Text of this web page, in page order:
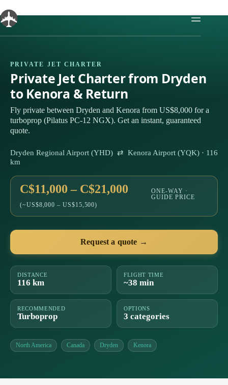
to
content
PRIVATE JET CHARTER
Private Jet Charter from Dryden
to Kenora & Return
Fly private between Dryden and Kenora from US$8,000 for a
turboprop (Pilatus PC-12 NGX). Get an instant, guaranteed
quote.
Dryden Regional Airport (YHD) ⇄ Kenora Airport (YQK) · 116
km
C$11,000 – C$21,000
(~US$8,000 – US$15,500)
ONE-WAY ·
GUIDE PRICE
Request a quote →
DISTANCE
116 km
FLIGHT TIME
~38 min
RECOMMENDED
Turboprop
OPTIONS
3 categories
North America Canada Dryden Kenora